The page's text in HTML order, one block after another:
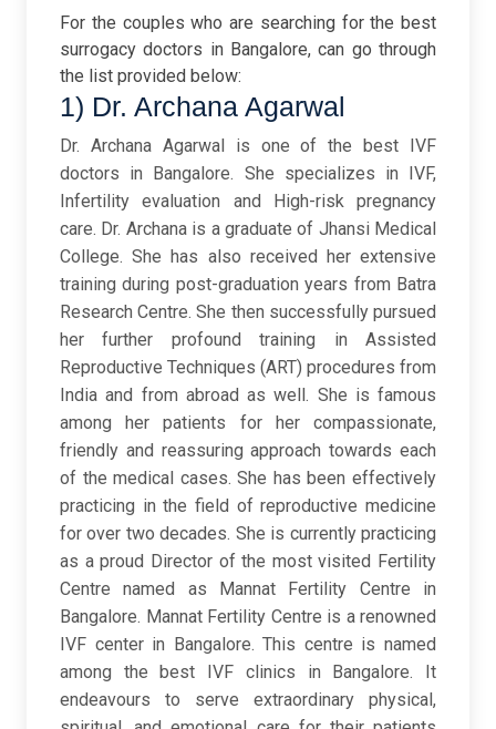
For the couples who are searching for the best
surrogacy doctors in Bangalore, can go through
the list provided below:
1) Dr. Archana Agarwal
Dr. Archana Agarwal is one of the best IVF
doctors in Bangalore. She specializes in IVF,
Infertility evaluation and High-risk pregnancy
care. Dr. Archana is a graduate of Jhansi Medical
College. She has also received her extensive
training during post-graduation years from Batra
Research Centre. She then successfully pursued
her further profound training in Assisted
Reproductive Techniques (ART) procedures from
India and from abroad as well. She is famous
among her patients for her compassionate,
friendly and reassuring approach towards each
of the medical cases. She has been effectively
practicing in the field of reproductive medicine
for over two decades. She is currently practicing
as a proud Director of the most visited Fertility
Centre named as Mannat Fertility Centre in
Bangalore. Mannat Fertility Centre is a renowned
IVF center in Bangalore. This centre is named
among the best IVF clinics in Bangalore. It
endeavours to serve extraordinary physical,